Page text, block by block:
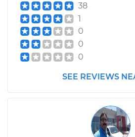
Shop/Dealer Price
38
1
0
0
0
SEE REVIEWS